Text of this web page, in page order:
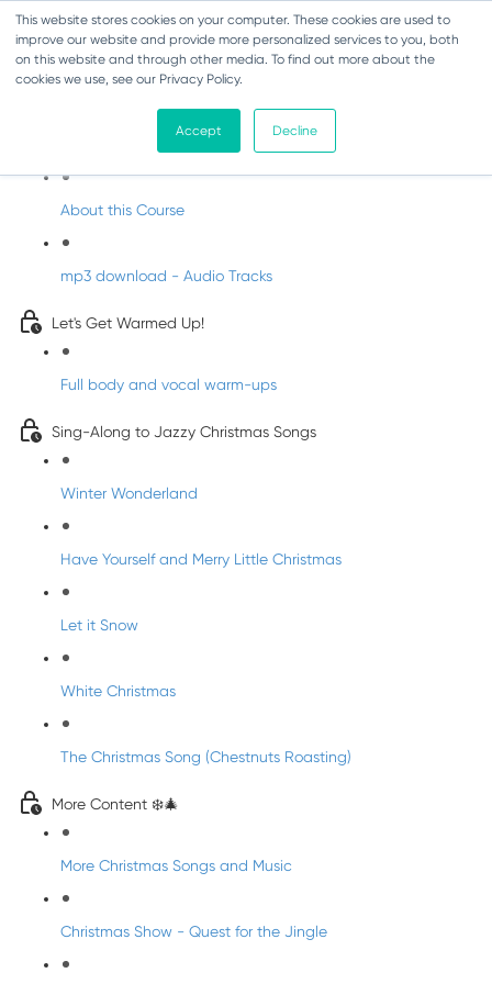
This website stores cookies on your computer. These cookies are used to
improve our website and provide more personalized services to you, both
on this website and through other media. To find out more about the
cookies we use, see our Privacy Policy.
Accept Decline
Jazzy Christmas Songs
Welcome to Jazzy Christmas
About this Course
mp3 download - Audio Tracks
Let's Get Warmed Up!
Full body and vocal warm-ups
Sing-Along to Jazzy Christmas Songs
Winter Wonderland
Have Yourself and Merry Little Christmas
Let it Snow
White Christmas
The Christmas Song (Chestnuts Roasting)
More Content ❄️🎄
More Christmas Songs and Music
Christmas Show - Quest for the Jingle